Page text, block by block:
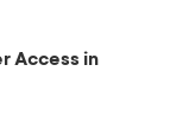
Access in